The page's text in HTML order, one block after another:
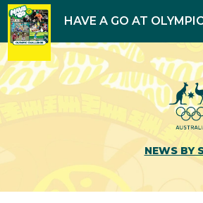
HAVE A GO AT
NEWS BY